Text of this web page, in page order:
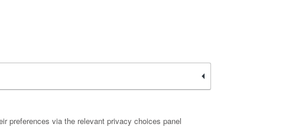
preferences via the relevant privacy choices panel